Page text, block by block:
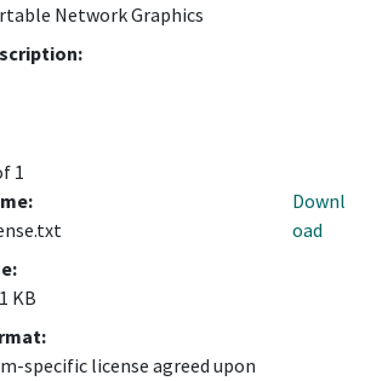
Network Graphics
1
KB
specific license agreed upon
Downl
oad